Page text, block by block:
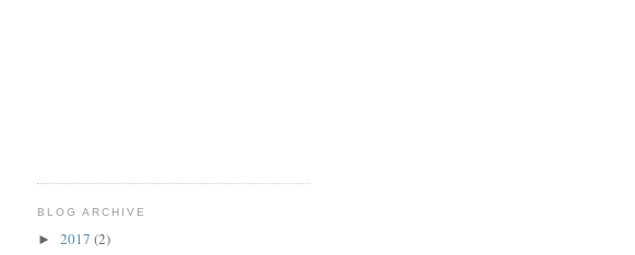
BLOG ARCHIVE
► 2017 (2)